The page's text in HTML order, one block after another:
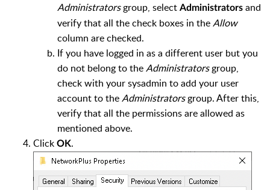
Administratorsgroup, select Administrators and
verify that all the check boxes in theAllow
column are checked.
If you have logged in as a different user but you
do not belong to theAdministratorsgroup,
check with your sysadmin to add your user
account to theAdministratorsgroup. After this,
verify that all the permissions are allowed as
mentioned above.
Click OK.